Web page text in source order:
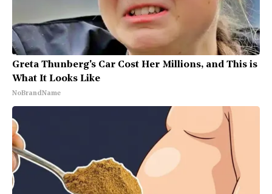
Greta Thunberg's Car Cost Her Millions, and This is
What It Looks Like
NoBrandName